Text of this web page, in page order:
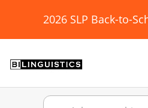
2026 SLP Back-to-